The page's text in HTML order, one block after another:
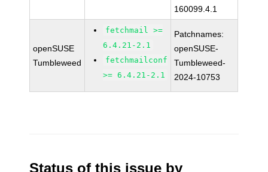
160099.4.1
openSUSE
Tumbleweed
fetchmail >=
6.4.21-2.1
fetchmailconf
>= 6.4.21-2.1
Patchnames:
openSUSE-
Tumbleweed-
2024-10753
Status of this issue by